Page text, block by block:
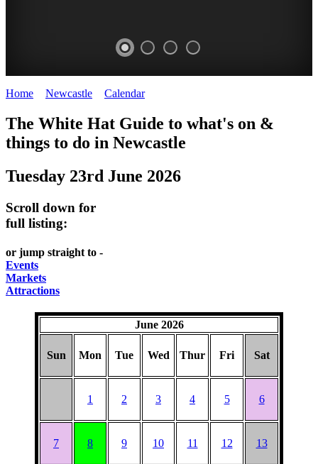
Newcastle
Home Newcastle Calendar>
The White Hat Guide to what's on &
things to do in Newcastle
Tuesday 23rd June 2026
Scroll down for
full listing:
or jump straight to -
Events
Markets
Attractions
June 2026
Sun Mon Tue Wed Thur Fri Sat
1 2 3 4 5 6
7 8 9 10 11 12 13